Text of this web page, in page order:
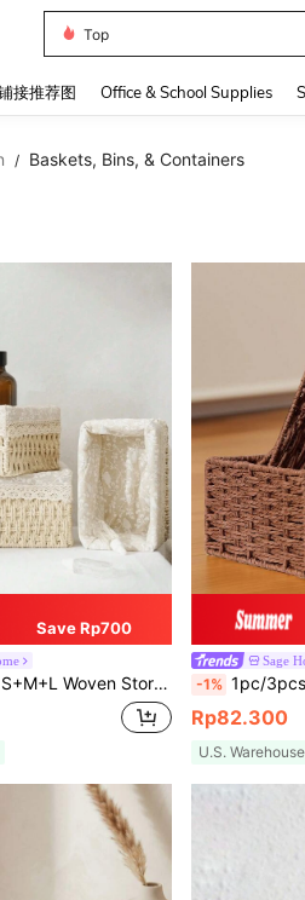
Sh2408186838645466
接推荐图 Office & School Supplies
/ Baskets, Bins, & Containers
Save Rp700
For Keys, Cosmetics, Snacks, Stationery, Toys, Decorative Storage Baskets, Coffee Table, Entryway, Living Room, Closet, Reusable Woven Trays, Home Desktop Organization Decorative Gift Baskets
Sage
-1% 1pc/3pcs Desktop Storage Box, Makeup, Key, Snack Tray, Home Living Room Rattan Storage Basket, Weaving Baskets, Bedroom, Living Room, Study, Office Handmade Desktop
Rp82.300
U.S. Warehouse